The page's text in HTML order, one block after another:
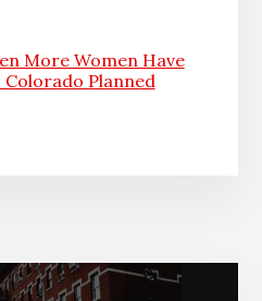
More Women Have
Colorado Planned